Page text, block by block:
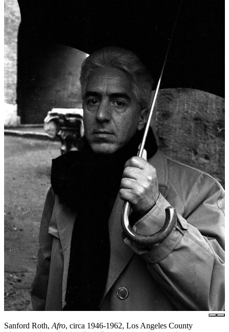
Sanford Roth, Afro, circa 1946-1962, Los Angeles County